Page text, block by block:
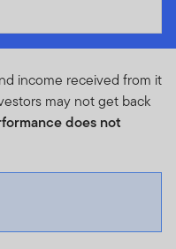
income received from it
may not get back
does not